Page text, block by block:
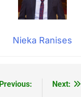
Nieka Ranises
Previous:
Next: